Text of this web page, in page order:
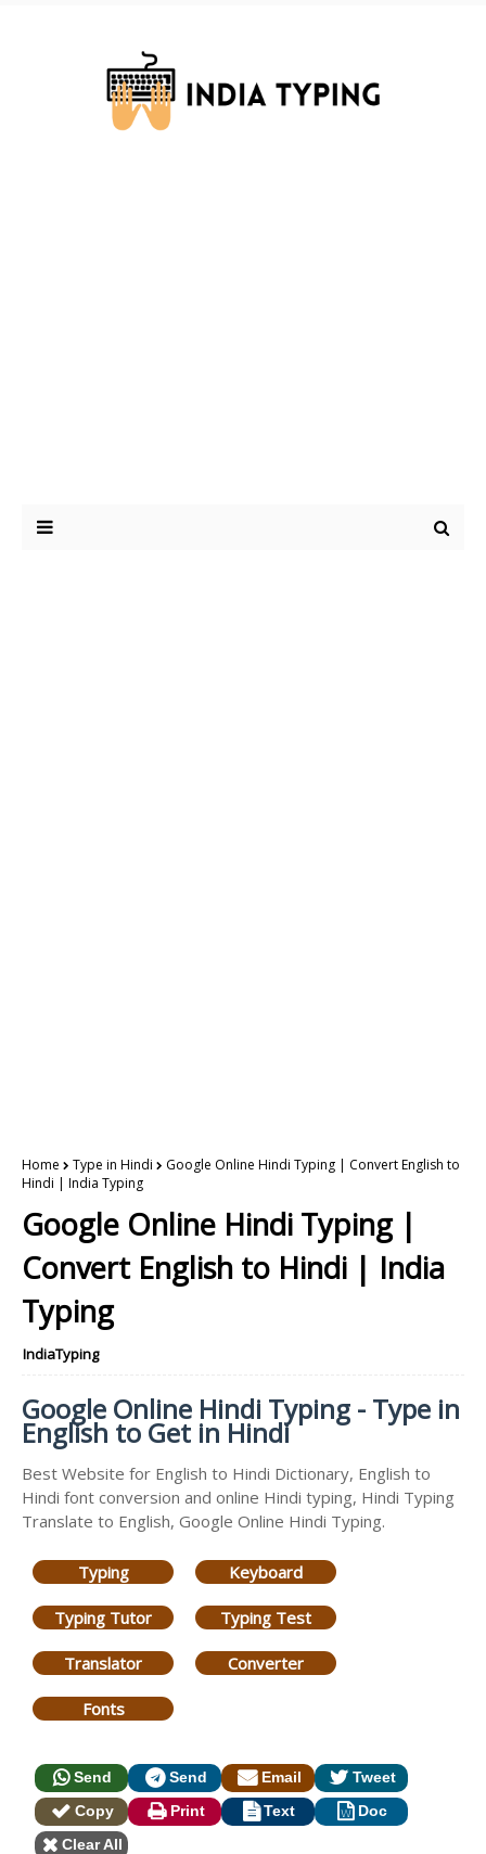
Home Type in Hindi
Google Online Hindi Typing | Convert English to
Hindi | India Typing
Google Online Hindi Typing |
Convert English to Hindi | India
Typing
IndiaTyping
Google Online Hindi Typing - Type in
English to Get in Hindi
Best Website for English to Hindi Dictionary, English to
Hindi font conversion and online Hindi typing, Hindi Typing
Translate to English, Google Online Hindi Typing.
Typing Keyboard
Typing Tutor Typing Test
Translator Converter
Fonts
Send Send Email
Tweet
Copy
Print Text
Doc
Clear All